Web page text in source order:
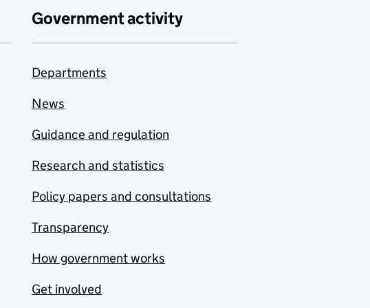
Government activity
Departments
News
Guidance and regulation
Research and statistics
Policy papers and consultations
Transparency
How government works
Get involved